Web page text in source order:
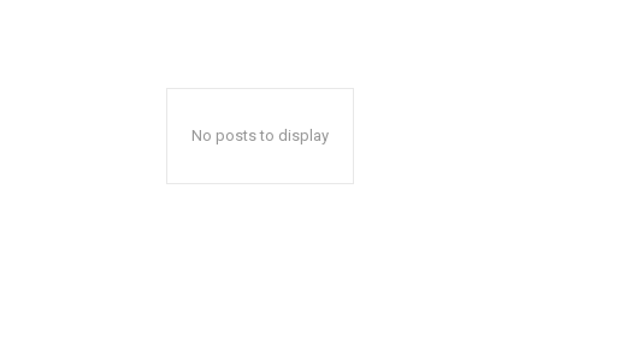
No posts to display